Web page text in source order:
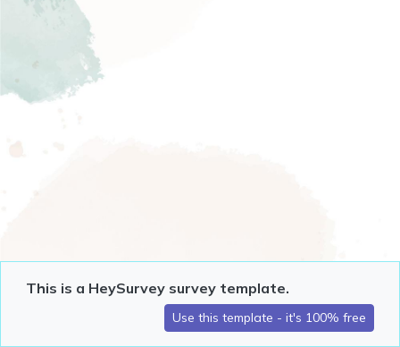
This is a HeySurvey survey template.